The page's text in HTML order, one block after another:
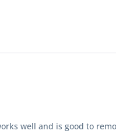
well and is good to